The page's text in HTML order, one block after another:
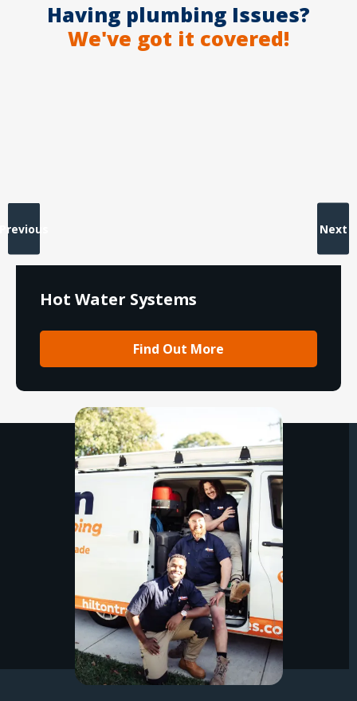
Having plumbing Issues?
We've got it covered!
Previous
Hot Water Systems
Find Out More
Next